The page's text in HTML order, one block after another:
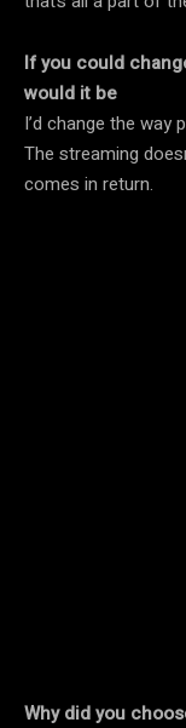
If you could
would it be
I’d change the way
The streaming
comes in return.
Why did you